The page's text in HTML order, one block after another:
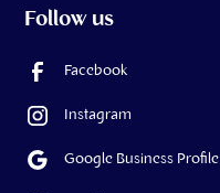
Follow us
Facebook
Instagram
Google Business Profile